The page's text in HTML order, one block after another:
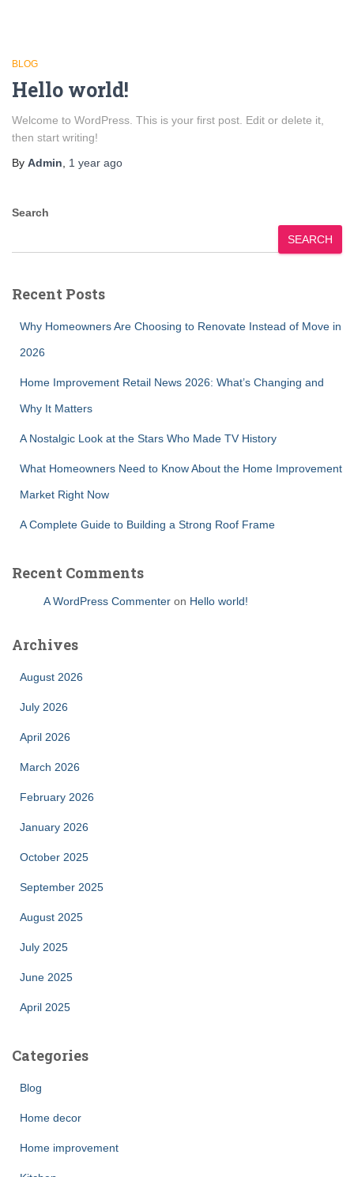
BLOG
Hello world!
Welcome to WordPress. This is your first post. Edit or delete it,
then start writing!
By Admin 1 year ago
Search
SEARCH
Recent Posts
Why Homeowners Are Choosing to Renovate Instead of Move in
2026
Home Improvement Retail News 2026: What’s Changing and
Why It Matters
A Nostalgic Look at the Stars Who Made TV History
What Homeowners Need to Know About the Home Improvement
Market Right Now
A Complete Guide to Building a Strong Roof Frame
Recent Comments
A WordPress Commenter on Hello world!
Archives
August 2026
July 2026
April 2026
March 2026
February 2026
January 2026
October 2025
September 2025
August 2025
July 2025
June 2025
April 2025
Categories
Blog
Home decor
Home improvement